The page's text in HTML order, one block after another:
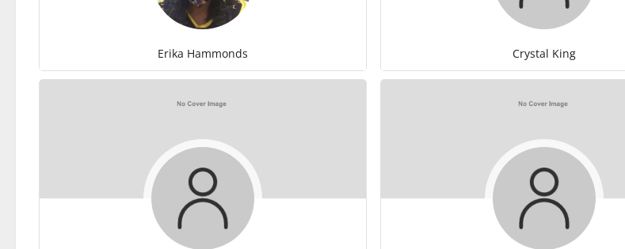
Erika Hammonds Crystal King